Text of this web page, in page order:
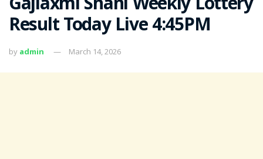
Result Today Live 4:45PM
by admin March 14, 2026